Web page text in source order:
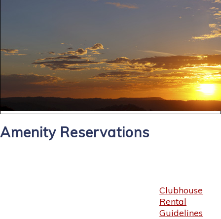
Amenity Reservations
Clubhouse
Rental
Guidelines